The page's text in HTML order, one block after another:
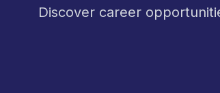
Discover career